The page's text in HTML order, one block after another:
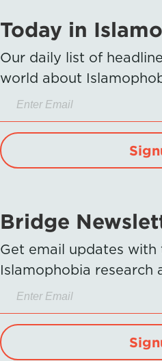
Today in
Our daily list of
world about
Bridge
Get email updates with
Islamophobia research